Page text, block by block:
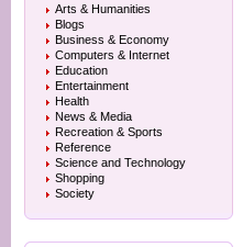
Arts & Humanities
Blogs
Business & Economy
Computers & Internet
Education
Entertainment
Health
News & Media
Recreation & Sports
Reference
Science and Technology
Shopping
Society